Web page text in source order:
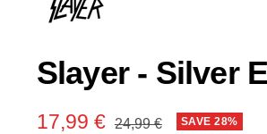
Slayer - Silver
Sale
17,99 € Regular
24,99 € SAVE 28%